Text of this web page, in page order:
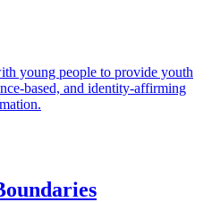
young people to provide youth
based, and identity-affirming